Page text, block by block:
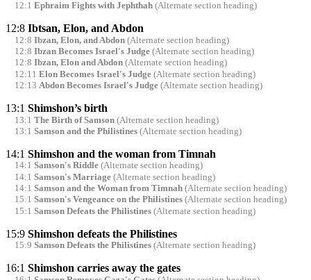
12:1 Ephraim Fights with Jephthah(Alternate section heading)
12:8 Ibtsan, Elon, and Abdon
12:8 Ibzan, Elon, and Abdon(Alternate section heading)
12:8 Ibzan Becomes Israel's Judge(Alternate section heading)
12:8 Ibzan, Elon and Abdon(Alternate section heading)
12:11 Elon Becomes Israel's Judge(Alternate section heading)
12:13 Abdon Becomes Israel's Judge(Alternate section heading)
13:1 Shimshon’s birth
13:1 The Birth of Samson(Alternate section heading)
13:1 Samson and the Philistines(Alternate section heading)
14:1 Shimshon and the woman from Timnah
14:1 Samson's Riddle(Alternate section heading)
14:1 Samson's Marriage(Alternate section heading)
14:1 Samson and the Woman from Timnah(Alternate section heading)
15:1 Samson's Vengeance on the Philistines(Alternate section heading)
15:1 Samson Defeats the Philistines(Alternate section heading)
15:9 Shimshon defeats the Philistines
15:9 Samson Defeats the Philistines(Alternate section heading)
16:1 Shimshon carries away the gates